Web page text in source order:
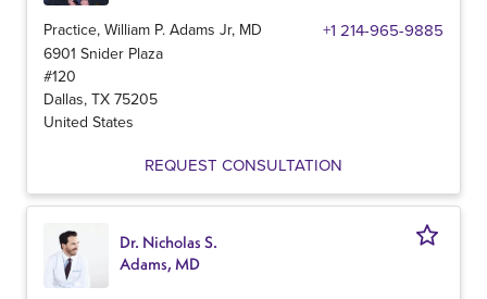
Practice, William P. Adams Jr, MD +1 214-965-9885
6901 Snider Plaza
#120
Dallas, TX 75205
United States
REQUEST CONSULTATION
Dr. Nicholas S.
Adams, MD